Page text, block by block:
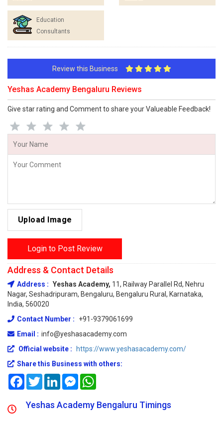
Education
Consultants
Review this Business
Yeshas Academy Bengaluru Reviews
Give star rating and Comment to share your Valueable Feedback!
Upload Image
Login to Post Review
Address & Contact Details
Address : Yeshas Academy, 11, Railway Parallel Rd, Nehru
Nagar, Seshadripuram, Bengaluru, Bengaluru Rural, Karnataka,
India, 560020
Contact Number :
+91-9379061699
Email : info@yeshasacademy.com
Official website : https://www.yeshasacademy.com/
Share this Business with others:
FacebookTwitterLinkedInMessenger
Yeshas Academy Bengaluru Timings